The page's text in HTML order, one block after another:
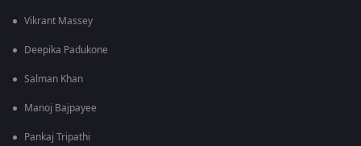
Vikrant Massey
Deepika Padukone
Salman Khan
Manoj Bajpayee
Pankaj Tripathi